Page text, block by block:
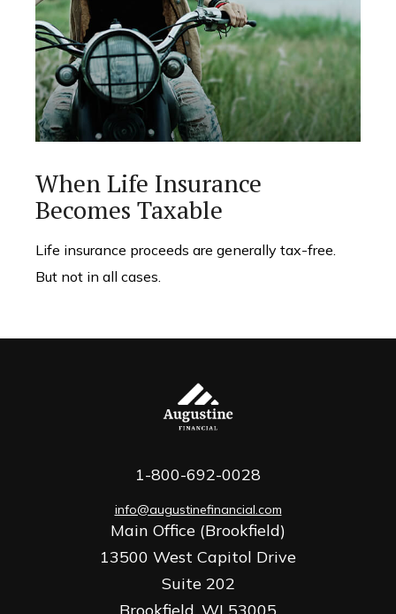
When Life Insurance
Becomes Taxable
Life insurance proceeds are generally tax-free.
But not in all cases.
Main Office (Brookfield)
13500 West Capitol Drive
Suite 202
1-800-692-0028
info@augustinefinancial.com